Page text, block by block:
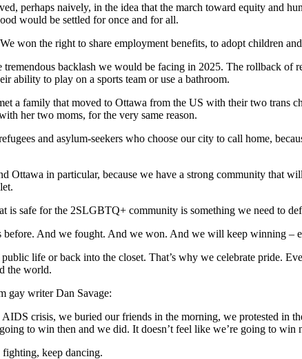
perhaps naively, in the idea that the march toward equity and
would be settled for once and for all.
won the right to share employment benefits, to adopt children
tremendous backlash we would be facing in 2025. The rollback
ability to play on a sports team or use a bathroom.
a family that moved to Ottawa from the US with their two trans
her two moms, for the very same reason.
and asylum-seekers who choose our city to call home,
Ottawa in particular, because we have a strong community that
is safe for the 2SLGBTQ+ community is something we need to
before. And we fought. And we won. And we will keep winning –
life or back into the closet. That’s why we celebrate pride.
the world.
gay writer Dan Savage:
crisis, we buried our friends in the morning, we protested in
to win then and we did. It doesn’t feel like we’re going to
keep dancing.